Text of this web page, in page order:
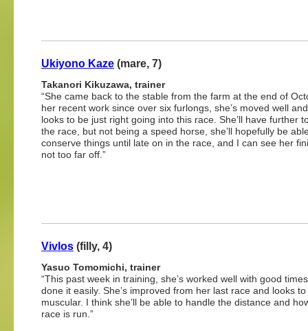
Ukiyono Kaze (mare, 7)
Takanori Kikuzawa, trainer
“She came back to the stable from the farm at the end of
her recent work since over six furlongs, she’s moved well
looks to be just right going into this race. She’ll have further
the race, but not being a speed horse, she’ll hopefully be
conserve things until late on in the race, and I can see her
not too far off.”
Vivlos (filly, 4)
Yasuo Tomomichi, trainer
“This past week in training, she’s worked well with good
done it easily. She’s improved from her last race and looks
muscular. I think she’ll be able to handle the distance and
race is run.”